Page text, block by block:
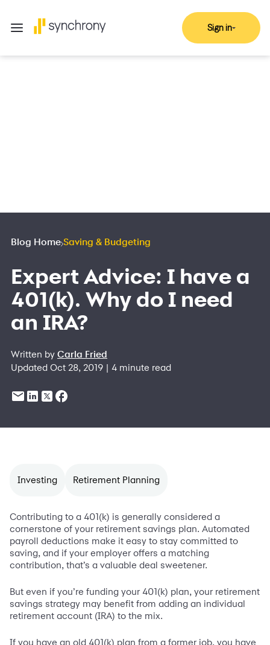
Sign in
Blog Home Saving & Budgeting
Expert Advice: I have a
401(k). Why do I need
an IRA?
Written by Carla Fried
Updated Oct 28, 2019 | 4 minute read
Investing Retirement Planning
Contributing to a 401(k) is generally considered a
cornerstone of your retirement savings plan. Automated
payroll deductions make it easy to stay committed to
saving, and if your employer offers a matching
contribution, that’s a valuable deal sweetener.
But even if you’re funding your 401(k) plan, your retirement
savings strategy may benefit from adding an individual
retirement account (IRA) to the mix.
If you have an old 401(k) plan from a former job, you have